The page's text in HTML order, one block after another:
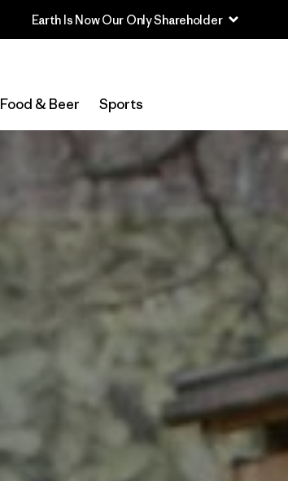
Read Our Work in Progress Report
Food & Beer Sports